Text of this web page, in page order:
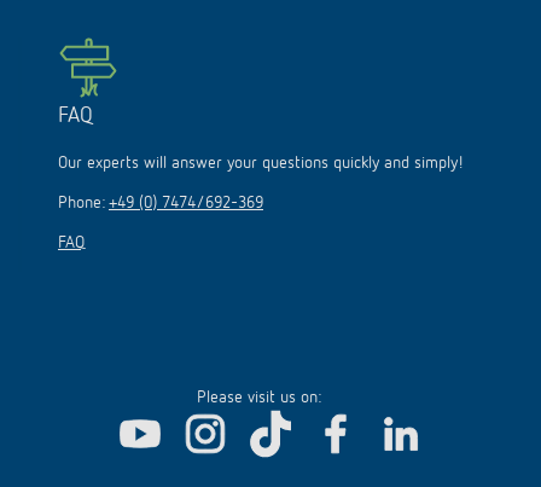
FAQ
Our experts will answer your questions quickly and simply!
Phone: +49 (0) 7474/692-369
FAQ
Please visit us on: